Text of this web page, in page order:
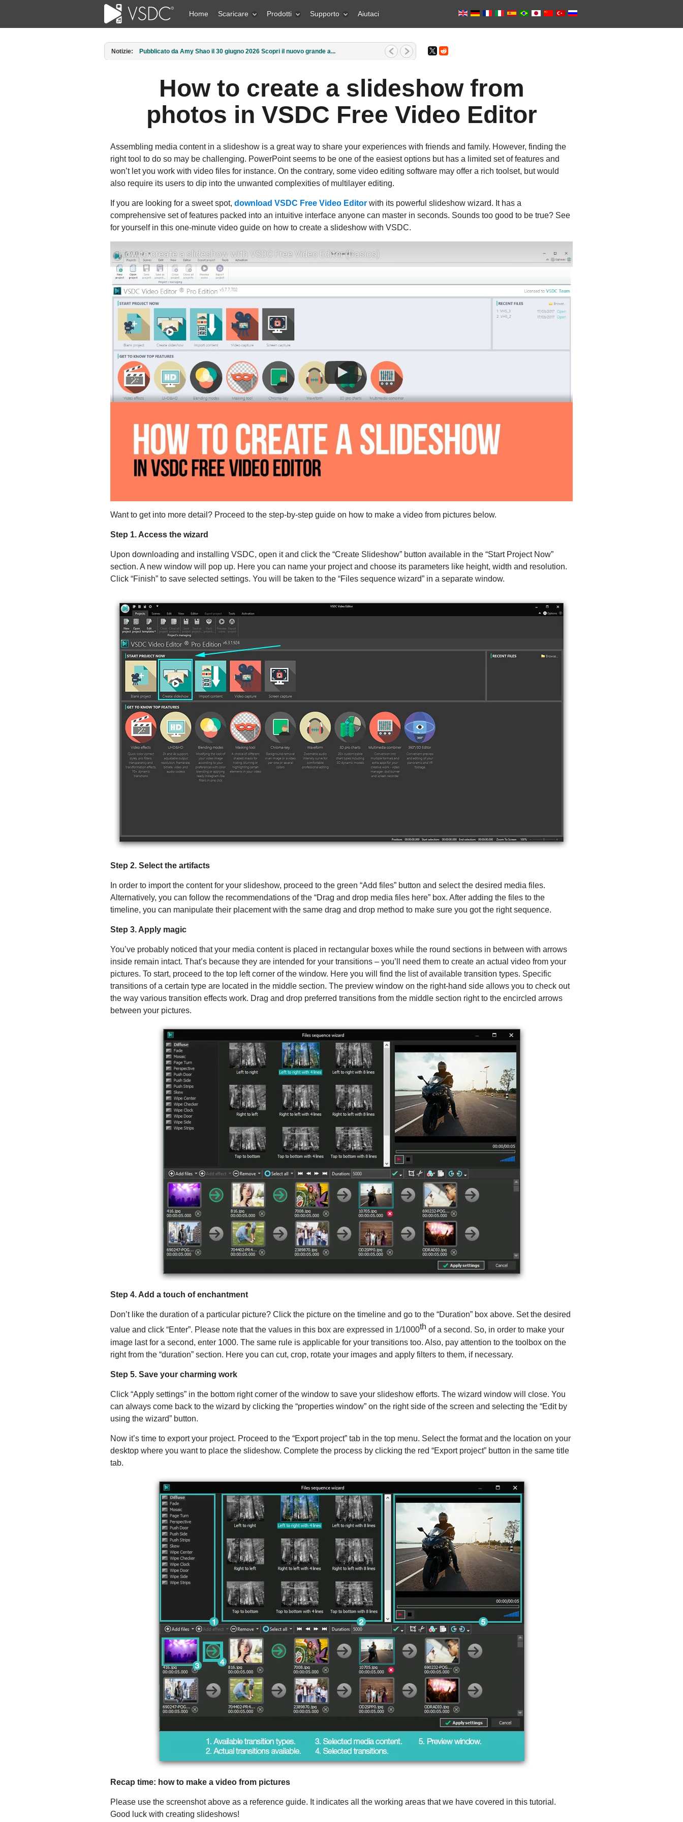
Home Scaricare Prodotti Supporto Aiutaci
Notizie: Pubblicato da Amy Shao l’11 marzo 2026 Qual è il regalo migliore pe...
How to create a slideshow from
photos in VSDC Free Video Editor
Assembling media content in a slideshow is a great way to share your experiences with friends and family. However, finding the
right tool to do so may be challenging. PowerPoint seems to be one of the easiest options but has a limited set of features and
won’t let you work with video files for instance. On the contrary, some video editing software may offer a rich toolset, but would
also require its users to dip into the unwanted complexities of multilayer editing.
If you are looking for a sweet spot, download VSDC Free Video Editor with its powerful slideshow wizard. It has a
comprehensive set of features packed into an intuitive interface anyone can master in seconds. Sounds too good to be true? See
for yourself in this one-minute video guide on how to create a slideshow with VSDC.
How to create a slideshow with VSDC Free Video Editor (Basics)
Want to get into more detail? Proceed to the step-by-step guide on how to make a video from pictures below.
Step 1. Access the wizard
Upon downloading and installing VSDC, open it and click the “Create Slideshow” button available in the “Start Project Now”
section. A new window will pop up. Here you can name your project and choose its parameters like height, width and resolution.
Click “Finish” to save selected settings. You will be taken to the “Files sequence wizard” in a separate window.
Step 2. Select the artifacts
In order to import the content for your slideshow, proceed to the green “Add files” button and select the desired media files.
Alternatively, you can follow the recommendations of the “Drag and drop media files here” box. After adding the files to the
timeline, you can manipulate their placement with the same drag and drop method to make sure you got the right sequence.
Step 3. Apply magic
You’ve probably noticed that your media content is placed in rectangular boxes while the round sections in between with arrows
inside remain intact. That’s because they are intended for your transitions – you’ll need them to create an actual video from your
pictures. To start, proceed to the top left corner of the window. Here you will find the list of available transition types. Specific
transitions of a certain type are located in the middle section. The preview window on the right-hand side allows you to check out
the way various transition effects work. Drag and drop preferred transitions from the middle section right to the encircled arrows
between your pictures.
Step 4. Add a touch of enchantment
Don’t like the duration of a particular picture? Click the picture on the timeline and go to the “Duration” box above. Set the desired
value and click “Enter”. Please note that the values in this box are expressed in 1/1000th of a second. So, in order to make your
image last for a second, enter 1000. The same rule is applicable for your transitions too. Also, pay attention to the toolbox on the
right from the “duration” section. Here you can cut, crop, rotate your images and apply filters to them, if necessary.
Step 5. Save your charming work
Click “Apply settings” in the bottom right corner of the window to save your slideshow efforts. The wizard window will close. You
can always come back to the wizard by clicking the “properties window” on the right side of the screen and selecting the “Edit by
using the wizard” button.
Now it’s time to export your project. Proceed to the “Export project” tab in the top menu. Select the format and the location on your
desktop where you want to place the slideshow. Complete the process by clicking the red “Export project” button in the same title
tab.
Recap time: how to make a video from pictures
Please use the screenshot above as a reference guide. It indicates all the working areas that we have covered in this tutorial.
Good luck with creating slideshows!